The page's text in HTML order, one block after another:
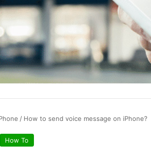
/ How to send voice message on iPhone?
How To